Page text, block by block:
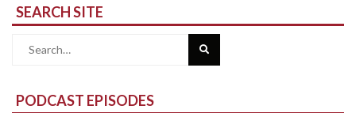
SEARCH SITE
Search
PODCAST EPISODES